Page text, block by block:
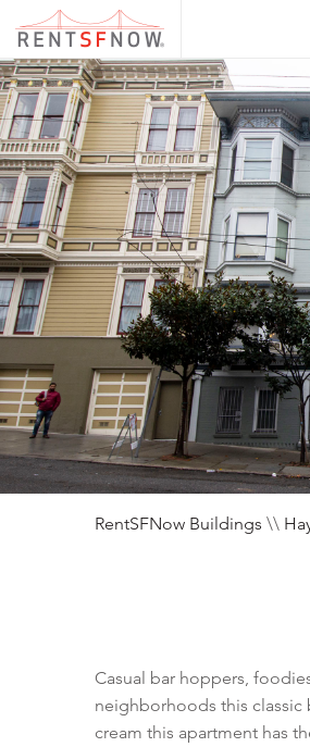
RentSFNow Buildings \\
Casual bar hoppers,
neighborhoods this classic
cream this apartment has